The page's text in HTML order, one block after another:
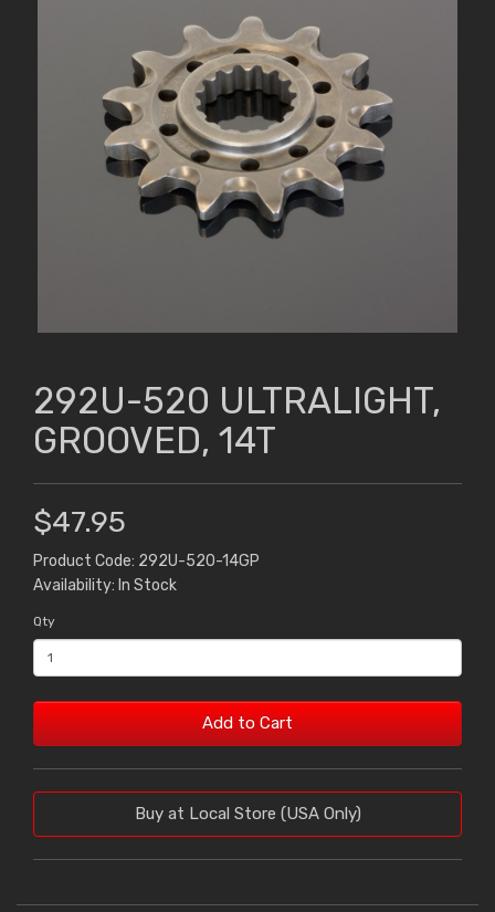
292U-520 ULTRALIGHT,
GROOVED, 14T
$47.95
Product Code: 292U-520-14GP
Availability: In Stock
Qty
Add to Cart
Buy at Local Store (USA Only)